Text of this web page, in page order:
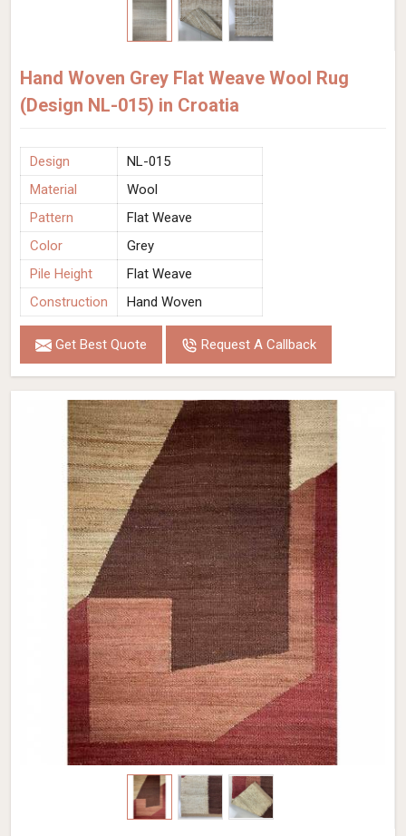
Hand Woven Grey Flat Weave Wool Rug
(Design NL-015) in Croatia
Design
NL-015
Material
Wool
Pattern
Flat Weave
Color
Grey
Pile Height
Flat Weave
Construction
Hand Woven
Get Best Quote Request A Callback